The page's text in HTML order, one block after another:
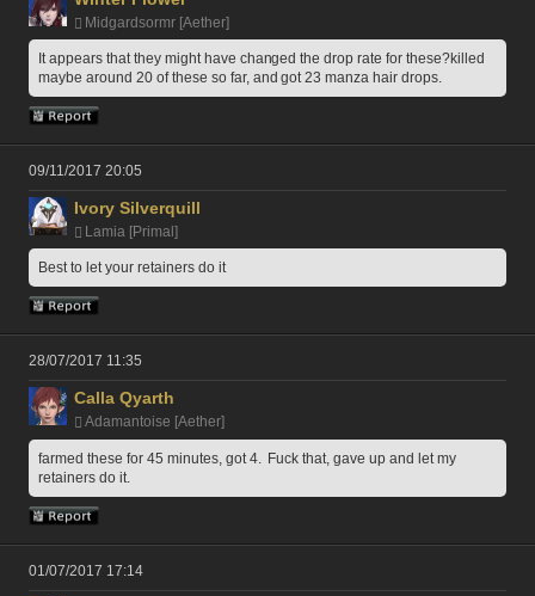
Midgardsormr [Aether]
It appears that they might have changed the drop rate for these?killed
maybe around 20 of these so far, and got 23 manza hair drops.
09/11/2017 20:05
Ivory Silverquill
Lamia [Primal]
Best to let your retainers do it
28/07/2017 11:35
Calla Qyarth
Adamantoise [Aether]
farmed these for 45 minutes, got 4.  Fuck that, gave up and let my
retainers do it.
01/07/2017 17:14